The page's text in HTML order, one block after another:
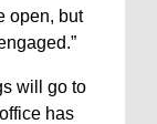
open, but
will go to
has